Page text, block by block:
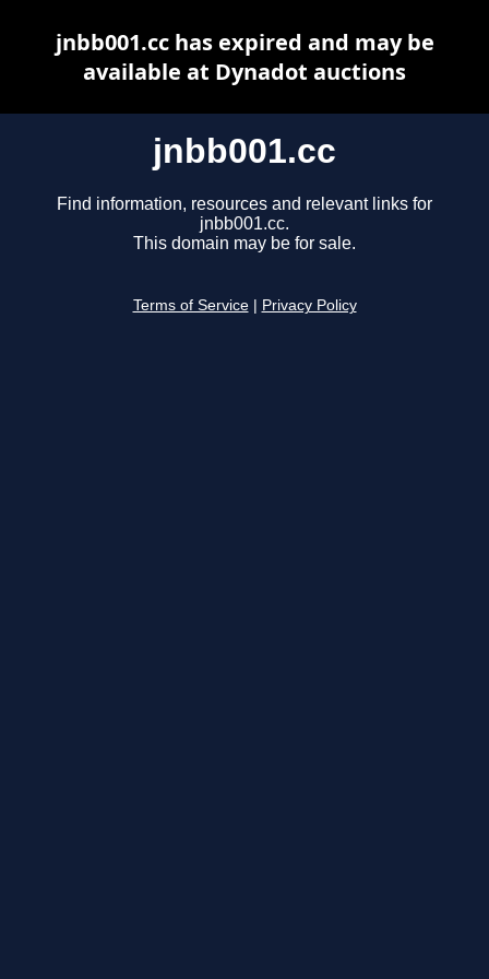
jnbb001.cc
Find information, resources and relevant links for
jnbb001.cc.
This domain may be for sale.
Terms of Service Privacy Policy
jnbb001.cc has expired and may be
available at Dynadot auctions